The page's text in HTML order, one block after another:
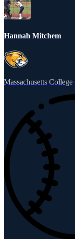
Hannah Mitchem
Massachusetts